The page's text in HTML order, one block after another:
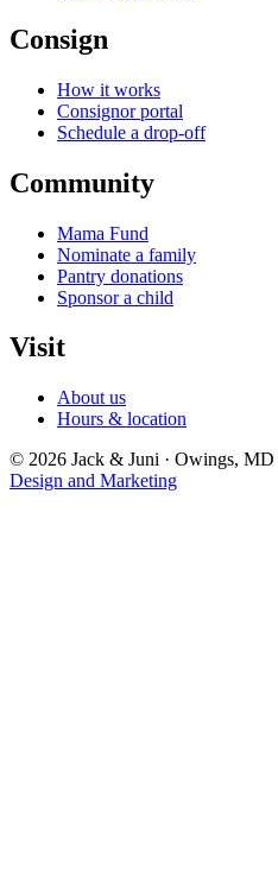
Consign
How it works
Consignor portal
Schedule a drop-off
Community
Mama Fund
Nominate a family
Pantry donations
Sponsor a child
Visit
About us
Hours & location
© 2026 Jack & Juni · Owings, MD
Design and Marketing